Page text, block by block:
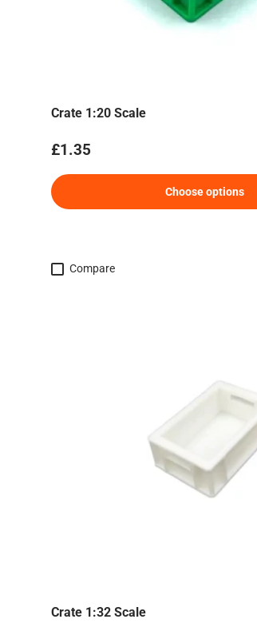
Crate 1:20 Scale
Regular price
£1.35
Choose options
Compare
Crate 1:32 Scale